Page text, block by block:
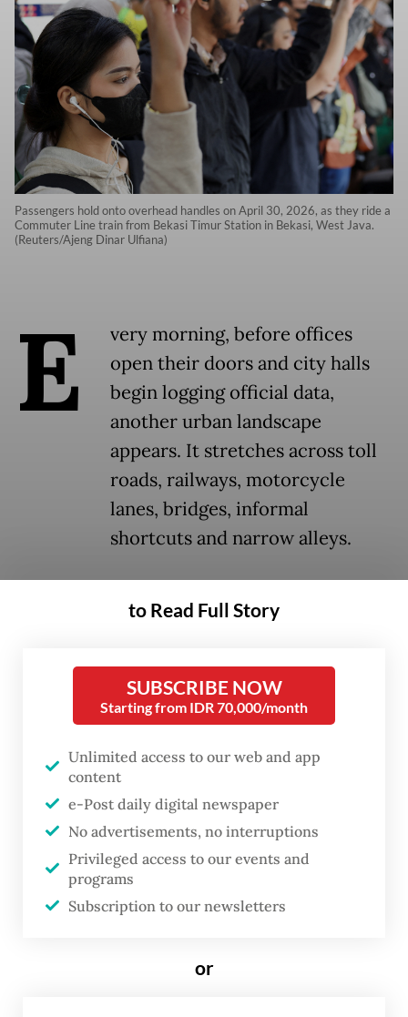
Passengers hold onto overhead handles on April 30, 2026, as they ride a
Commuter Line train from Bekasi Timur Station in Bekasi, West Java.
(Reuters/Ajeng Dinar Ulfiana)
E
very morning, before offices
open their doors and city halls
begin logging official data,
another urban landscape
appears. It stretches across toll
roads, railways, motorcycle
lanes, bridges, informal
shortcuts and narrow alleys.
people who sleep in one jurisdiction, work
study and spend a large part of their waking
lives in the spaces between. This is the real
the Indonesia our policies are designed to
see.
For decades, cities have been governed
largely through administrative maps: where
people are registered, where they sleep,
mayor or regent is responsible. But
to Read Full Story
SUBSCRIBE NOW
Starting from IDR 70,000/month
Unlimited access to our web and app
content
e-Post daily digital newspaper
No advertisements, no interruptions
Privileged access to our events and
programs
Subscription to our newsletters
or